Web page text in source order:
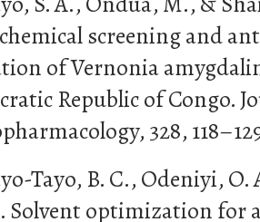
screening and
of Vernonia
Republic of Congo.
328,
Tayo, B. C., Odeniyi, O.
Solvent optimization